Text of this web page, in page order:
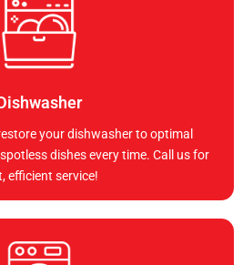
your dishwasher to optimal
dishes every time. Call us for
efficient service!